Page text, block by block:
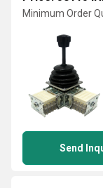
Minimum Order
Send